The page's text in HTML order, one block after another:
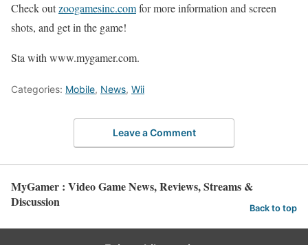
Check outzoogamesinc.comfor more information and screen
shots, and get in the game!
Sta with www.mygamer.com.
Categories: Mobile, News, Wii
Leave a Comment
MyGamer : Video Game News, Reviews, Streams &
Discussion
Back to top